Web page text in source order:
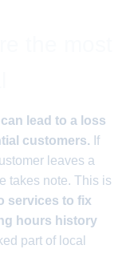
lead to a loss
customers. If
leaves a
takes note. This is
services to fix
hours history
part of local